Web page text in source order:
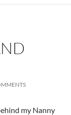
my Nanny